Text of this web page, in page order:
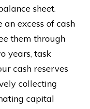
sheet.
excess of cash
them through
years, task
cash reserves
collecting
capital